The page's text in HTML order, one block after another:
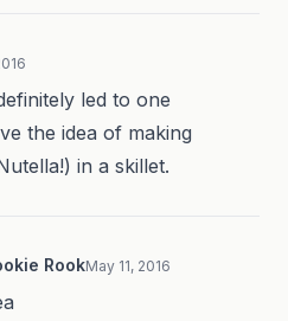
led to one
the idea of making
in a skillet.
RookMay 11, 2016